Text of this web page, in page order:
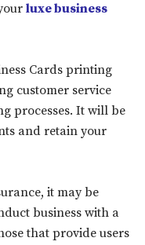
luxe business
Cards printing
customer service
processes. It will be
and retain your
it may be
business with a
that provide users